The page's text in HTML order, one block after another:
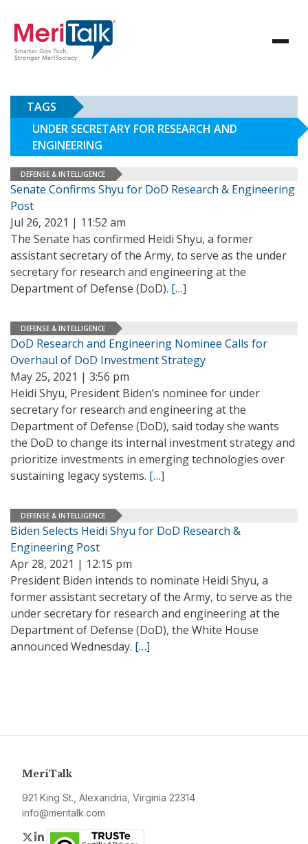
TAGS
UNDER SECRETARY FOR RESEARCH AND
ENGINEERING
DEFENSE & INTELLIGENCE
Senate Confirms Shyu for DoD Research & Engineering
Post
Jul 26, 2021 | 11:52 am
The Senate has confirmed Heidi Shyu, a former
assistant secretary of the Army, to serve as the under
secretary for research and engineering at the
Department of Defense (DoD). […]
DEFENSE & INTELLIGENCE
DoD Research and Engineering Nominee Calls for
Overhaul of DoD Investment Strategy
May 25, 2021 | 3:56 pm
Heidi Shyu, President Biden’s nominee for under
secretary for research and engineering at the
Department of Defense (DoD), said today she wants
the DoD to change its internal investment strategy and
prioritize investments in emerging technologies over
sustaining legacy systems. […]
DEFENSE & INTELLIGENCE
Biden Selects Heidi Shyu for DoD Research &
Engineering Post
Apr 28, 2021 | 12:15 pm
President Biden intends to nominate Heidi Shyu, a
former assistant secretary of the Army, to serve as the
under secretary for research and engineering at the
Department of Defense (DoD), the White House
announced Wednesday. […]
MeriTalk
921 King St., Alexandria, Virginia 22314
info@meritalk.com
Twitter
LinkedIn